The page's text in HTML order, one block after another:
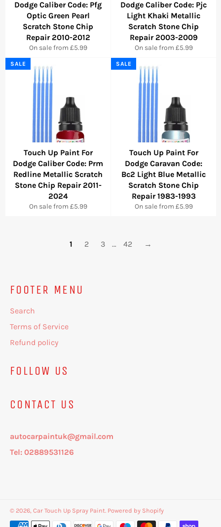
Dodge Caliber Code: Pfg
Optic Green Pearl
Scratch Stone Chip
Repair 2010-2012
On sale from £5.99
Dodge Caliber Code: Pjc
Light Khaki Metallic
Scratch Stone Chip
Repair 2003-2009
On sale from £5.99
Touch Up Paint For
Dodge Caliber Code: Prm
Redline Metallic Scratch
Stone Chip Repair 2011-
2024
On sale from £5.99
SALE
Touch Up Paint For
Dodge Caravan Code:
Bc2 Light Blue Metallic
Scratch Stone Chip
Repair 1983-1993
On sale from £5.99
SALE
1 2 3 … 42 →
FOOTER MENU
Search
Terms of Service
Refund policy
FOLLOW US
CONTACT US
autocarpaintuk@gmail.com
Tel: 02889531126
© 2026, Car Touch Up Spray Paint. Powered by Shopify
Payment